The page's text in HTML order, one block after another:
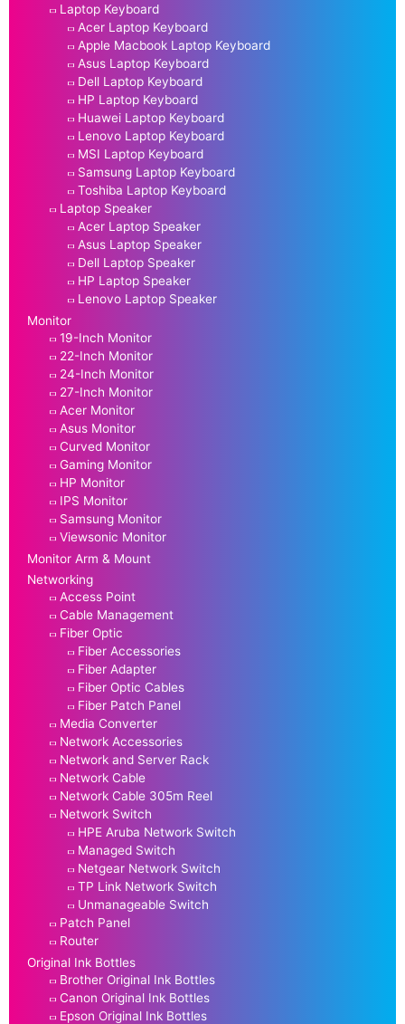
Laptop Keyboard
Acer Laptop Keyboard
Apple Macbook Laptop Keyboard
Asus Laptop Keyboard
Dell Laptop Keyboard
HP Laptop Keyboard
Huawei Laptop Keyboard
Lenovo Laptop Keyboard
MSI Laptop Keyboard
Samsung Laptop Keyboard
Toshiba Laptop Keyboard
Laptop Speaker
Acer Laptop Speaker
Asus Laptop Speaker
Dell Laptop Speaker
HP Laptop Speaker
Lenovo Laptop Speaker
Monitor
19-Inch Monitor
22-Inch Monitor
24-Inch Monitor
27-Inch Monitor
Acer Monitor
Asus Monitor
Curved Monitor
Gaming Monitor
HP Monitor
IPS Monitor
Samsung Monitor
Viewsonic Monitor
Monitor Arm & Mount
Networking
Access Point
Cable Management
Fiber Optic
Fiber Accessories
Fiber Adapter
Fiber Optic Cables
Fiber Patch Panel
Media Converter
Network Accessories
Network and Server Rack
Network Cable
Network Cable 305m Reel
Network Switch
HPE Aruba Network Switch
Managed Switch
Netgear Network Switch
TP Link Network Switch
Unmanageable Switch
Patch Panel
Router
Original Ink Bottles
Brother Original Ink Bottles
Canon Original Ink Bottles
Epson Original Ink Bottles